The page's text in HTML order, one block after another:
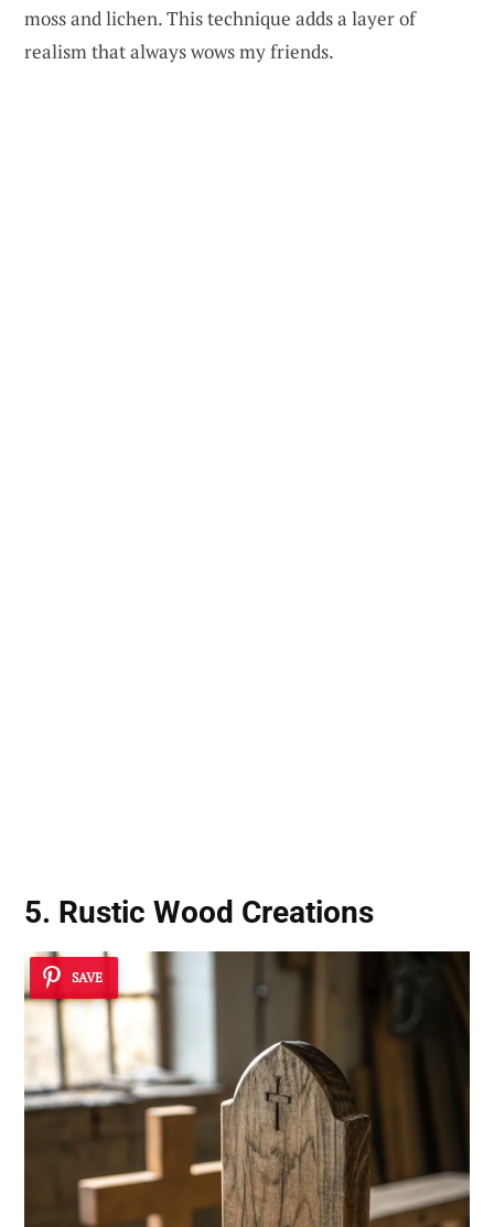
moss and lichen. This technique adds a layer of
realism that always wows my friends.
5. Rustic Wood Creations
SAVE